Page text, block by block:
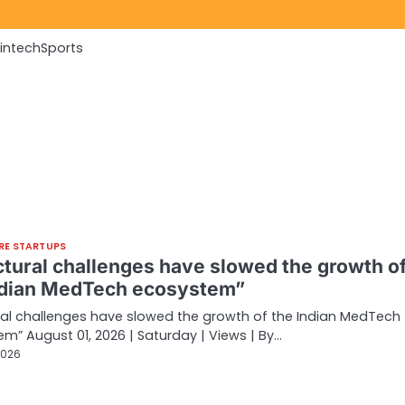
Sports
STARTUPS
challenges have slowed the growth
MedTech ecosystem”
challenges have slowed the growth of the Indian MedTech
August 01, 2026 | Saturday | Views | By…